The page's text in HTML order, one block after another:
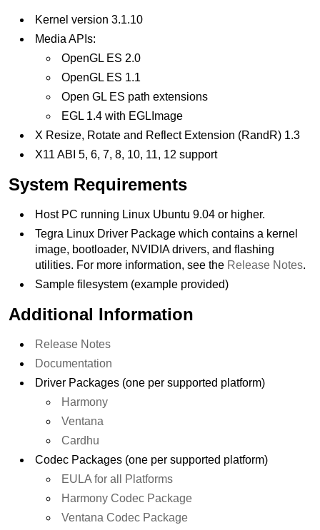
Kernel version 3.1.10
Media APIs:
OpenGL ES 2.0
OpenGL ES 1.1
Open GL ES path extensions
EGL 1.4 with EGLImage
X Resize, Rotate and Reflect Extension (RandR) 1.3
X11 ABI 5, 6, 7, 8, 10, 11, 12 support
System Requirements
Host PC running Linux Ubuntu 9.04 or higher.
Tegra Linux Driver Package which contains a kernel
image, bootloader, NVIDIA drivers, and flashing
utilities. For more information, see the Release Notes.
Sample filesystem (example provided)
Additional Information
Release Notes
Documentation
Driver Packages (one per supported platform)
Harmony
Ventana
Cardhu
Codec Packages (one per supported platform)
EULA for all Platforms
Harmony Codec Package
Ventana Codec Package